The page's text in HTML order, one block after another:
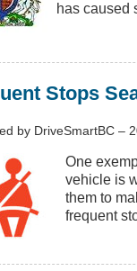
has caused
Stops
by DriveSmartBC –
One
vehicle is
them to
frequent